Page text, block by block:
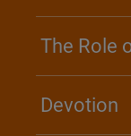
The Role
Devotion